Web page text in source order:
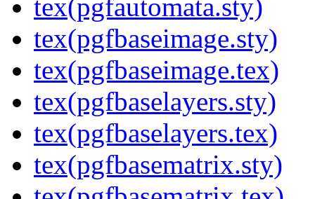
tex(pgfautomata.sty)
tex(pgfbaseimage.sty)
tex(pgfbaseimage.tex)
tex(pgfbaselayers.sty)
tex(pgfbaselayers.tex)
tex(pgfbasematrix.sty)